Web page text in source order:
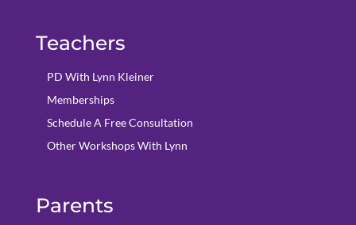
Teachers
PD With Lynn Kleiner
Memberships
Schedule A Free Consultation
Other Workshops With Lynn
Parents